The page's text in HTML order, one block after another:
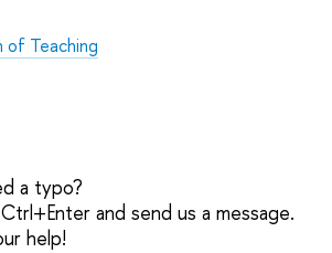
of Teaching
a typo?
and send us a message.
help!